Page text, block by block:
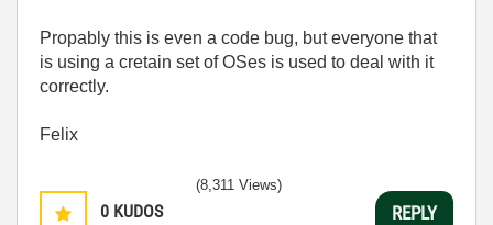
Propably this is even a code bug, but everyone that
is using a cretain set of OSes is used to deal with it
correctly.
Felix
0 KUDOS
(8,311 Views)
REPLY